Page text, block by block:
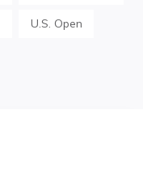
U.S. Open